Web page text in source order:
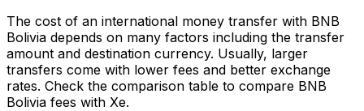
The cost of an international money transfer with BNB
Bolivia depends on many factors including the transfer
amount and destination currency. Usually, larger
transfers come with lower fees and better exchange
rates. Check the comparison table to compare BNB
Bolivia fees with Xe.